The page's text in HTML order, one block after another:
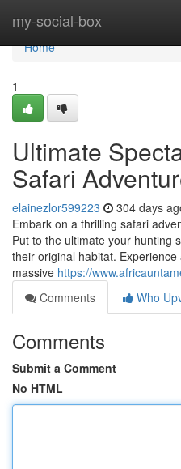
my-social-box
Home
Home
1
Ultimate
Safari
elainezlor599223 304 days
Embark on a thrilling safari
Put to the ultimate your hunting
their original habitat.
massive https://
Comments
Who
Comments
Submit a Comment
No HTML